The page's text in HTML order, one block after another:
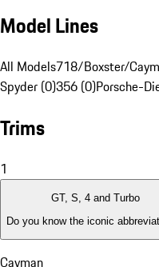
Model Lines
All Models718/Boxster/
Spyder (0)356 (0)Porsche-
Trims
1
GT, S, 4 and Turbo
Do you know the iconic
Cayman